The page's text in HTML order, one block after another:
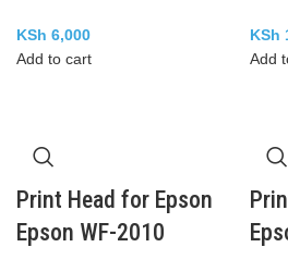
KSh 6,000
Add to cart
KSh
Add
Print Head for Epson
Epson WF-2010